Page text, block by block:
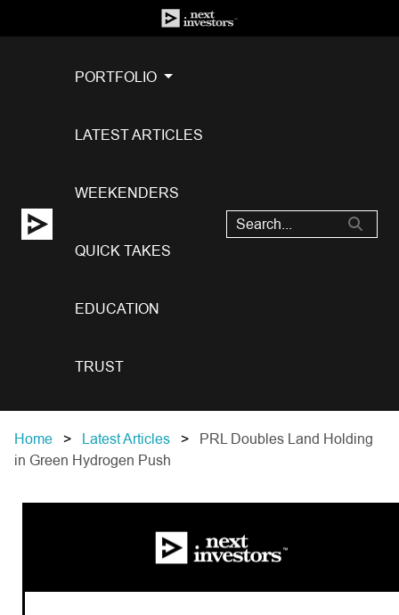
PORTFOLIO
LATEST ARTICLES
WEEKENDERS
QUICK TAKES
EDUCATION
TRUST
Home Latest Articles
PRL Doubles Land Holding
in Green Hydrogen Push